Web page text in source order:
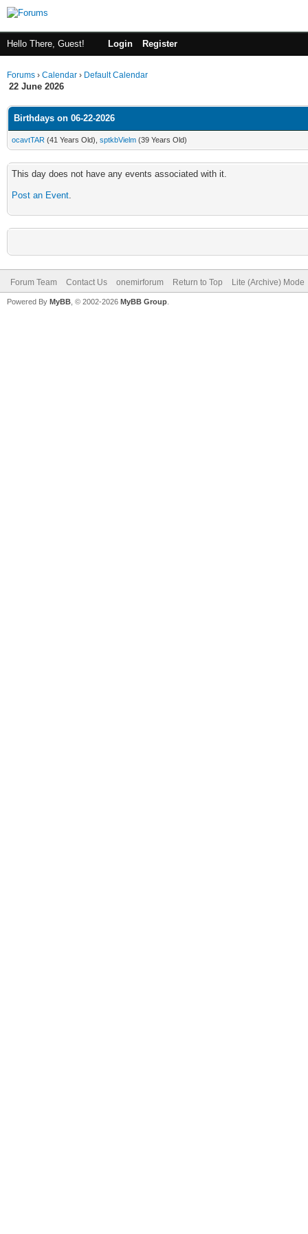
Hello There, Guest! Login Register
Forums › Calendar › Default Calendar
22 June 2026
Birthdays on 06-22-2026
ocavtTAR (41 Years Old), sptkbVielm (39 Years Old)
This day does not have any events associated with it.
Post an Event.
Forum Team Contact Us onemirforum Return to Top Lite (Archive) Mode
Powered By MyBB , © 2002-2026 MyBB Group